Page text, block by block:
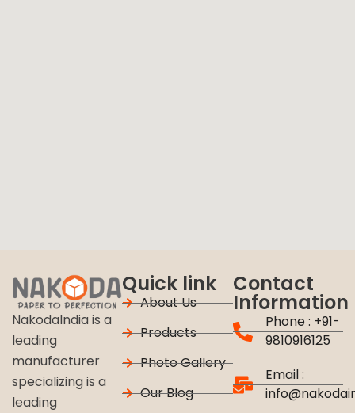
NakodaIndia is a
leading
manufacturer
specializing is a
leading
Quick link
About Us
Products
Photo Gallery
Our Blog
Contact
Information
Phone : +91-
9810916125
Email :